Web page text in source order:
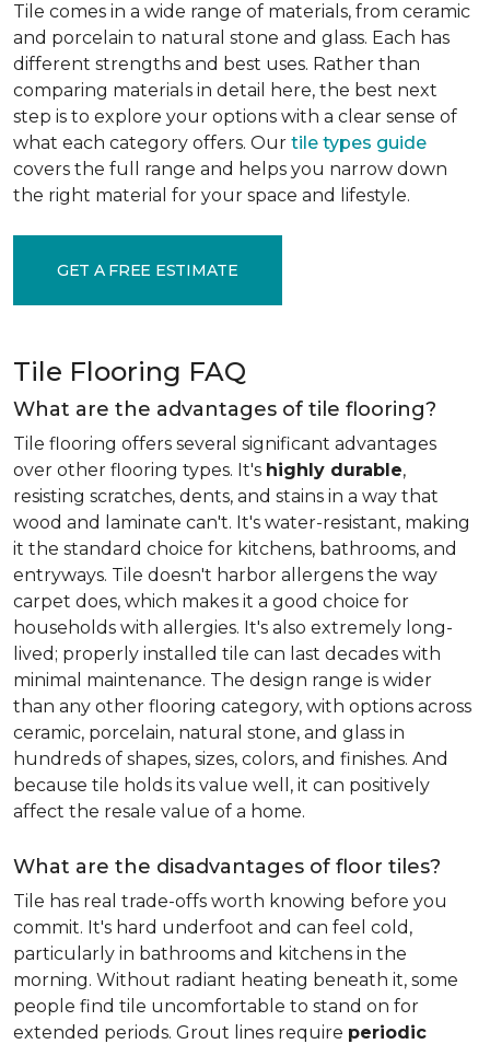
Tile comes in a wide range of materials, from ceramic
and porcelain to natural stone and glass. Each has
different strengths and best uses. Rather than
comparing materials in detail here, the best next
step is to explore your options with a clear sense of
what each category offers. Our tile types guide
covers the full range and helps you narrow down
the right material for your space and lifestyle.
GET A FREE ESTIMATE
Tile Flooring FAQ
What are the advantages of tile flooring?
Tile flooring offers several significant advantages
over other flooring types. It's highly durable,
resisting scratches, dents, and stains in a way that
wood and laminate can't. It's water-resistant, making
it the standard choice for kitchens, bathrooms, and
entryways. Tile doesn't harbor allergens the way
carpet does, which makes it a good choice for
households with allergies. It's also extremely long-
lived; properly installed tile can last decades with
minimal maintenance. The design range is wider
than any other flooring category, with options across
ceramic, porcelain, natural stone, and glass in
hundreds of shapes, sizes, colors, and finishes. And
because tile holds its value well, it can positively
affect the resale value of a home.
What are the disadvantages of floor tiles?
Tile has real trade-offs worth knowing before you
commit. It's hard underfoot and can feel cold,
particularly in bathrooms and kitchens in the
morning. Without radiant heating beneath it, some
people find tile uncomfortable to stand on for
extended periods. Grout lines require periodic